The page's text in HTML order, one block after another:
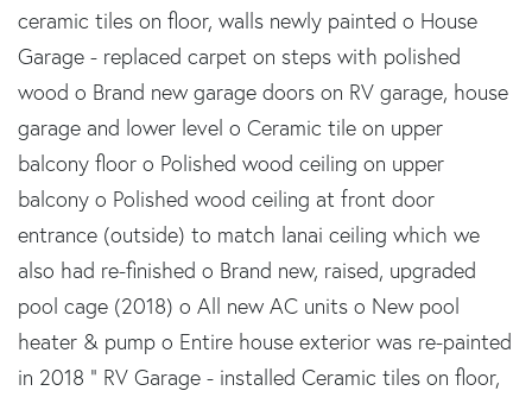
ceramic tiles on floor, walls newly painted o House
Garage - replaced carpet on steps with polished
wood o Brand new garage doors on RV garage, house
garage and lower level o Ceramic tile on upper
balcony floor o Polished wood ceiling on upper
balcony o Polished wood ceiling at front door
entrance (outside) to match lanai ceiling which we
also had re-finished o Brand new, raised, upgraded
pool cage (2018) o All new AC units o New pool
heater & pump o Entire house exterior was re-painted
in 2018 " RV Garage - installed Ceramic tiles on floor,